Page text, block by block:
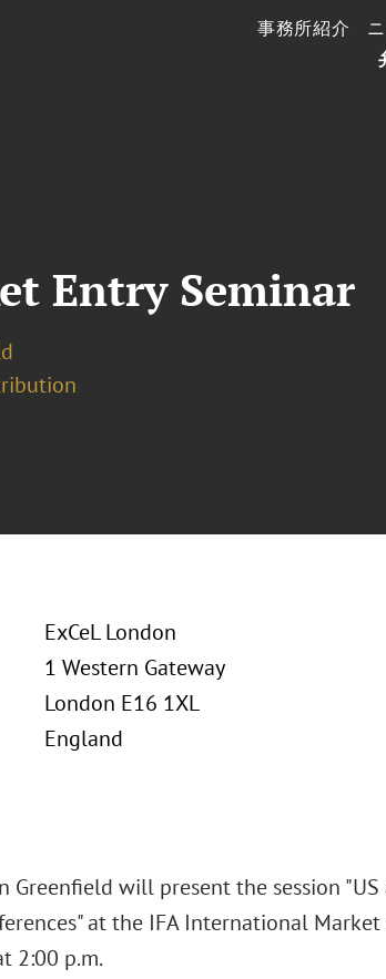
事務所紹介
Entry Seminar
ExCeL London
1 Western Gateway
London E16 1XL
England
Greenfield will present the session
at the IFA International
2:00 p.m.